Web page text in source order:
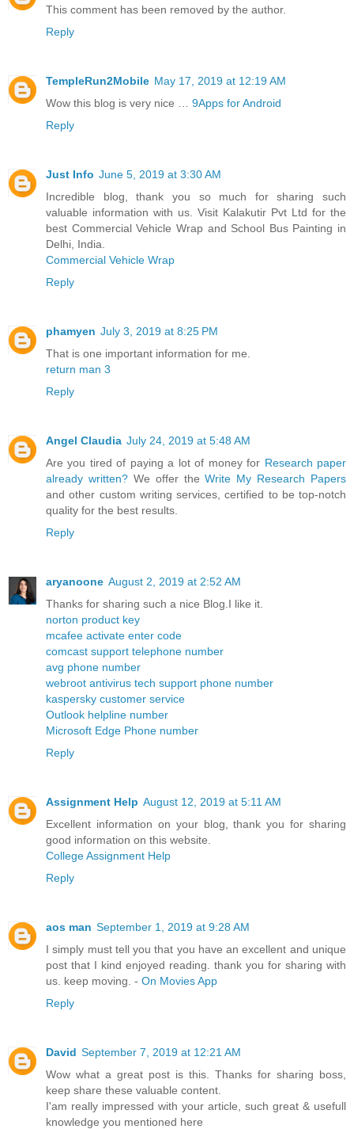
This comment has been removed by the author.
Reply
TempleRun2Mobile May 17, 2019 at 12:19 AM
Wow this blog is very nice … 9Apps for Android
Reply
Just Info June 5, 2019 at 3:30 AM
Incredible blog, thank you so much for sharing such
valuable information with us. Visit Kalakutir Pvt Ltd for the
best Commercial Vehicle Wrap and School Bus Painting in
Delhi, India.
Commercial Vehicle Wrap
Reply
phamyen July 3, 2019 at 8:25 PM
That is one important information for me.
return man 3
Reply
Angel Claudia July 24, 2019 at 5:48 AM
Are you tired of paying a lot of money for Research paper
already written?We offer theWrite My Research Papers
and other custom writing services, certified to be top-notch
quality for the best results.
Reply
aryanoone August 2, 2019 at 2:52 AM
Thanks for sharing such a nice Blog.I like it.
norton product key
mcafee activate enter code
comcast support telephone number
avg phone number
webroot antivirus tech support phone number
kaspersky customer service
Outlook helpline number
Microsoft Edge Phone number
Reply
Assignment Help August 12, 2019 at 5:11 AM
Excellent information on your blog, thank you for sharing
good information on this website.
College Assignment Help
Reply
aos man September 1, 2019 at 9:28 AM
I simply must tell you that you have an excellent and unique
post that I kind enjoyed reading. thank you for sharing with
us. keep moving. - On Movies App
Reply
David September 7, 2019 at 12:21 AM
Wow what a great post is this. Thanks for sharing boss,
keep share these valuable content.
I'am really impressed with your article, such great & usefull
knowledge you mentioned here